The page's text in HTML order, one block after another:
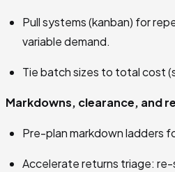
Pull systems (kanban) for
variable demand.
Tie batch sizes to total cost
Markdowns, clearance, and
Pre-plan markdown ladders
Accelerate returns triage: re-